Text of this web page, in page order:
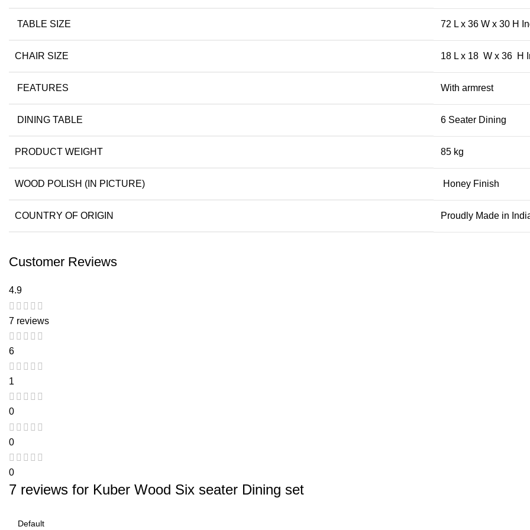
TABLE SIZE 72 L x 36 W x 30 H
CHAIR SIZE 18 L x 18 W x 36 H
FEATURES With armrest
DINING TABLE 6 Seater Dining
PRODUCT WEIGHT 85 kg
WOOD POLISH (IN PICTURE) Honey Finish
COUNTRY OF ORIGIN Proudly Made in
Customer Reviews
4.9
7 reviews
6
1
0
0
0
7 reviews for Kuber Wood Six seater Dining set